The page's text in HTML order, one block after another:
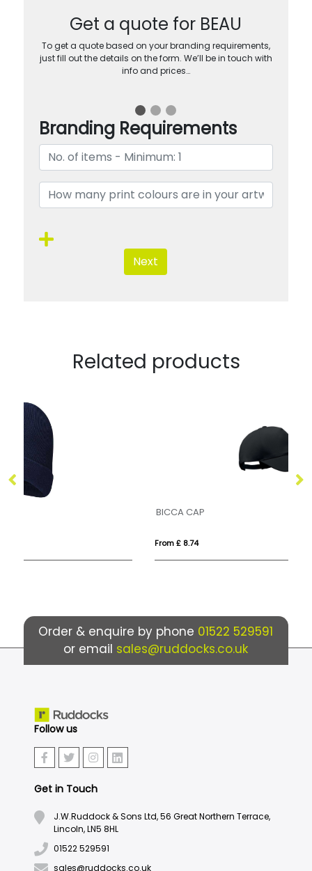
Get a quote for BEAU
To get a quote based on your branding requirements,
just fill out the details on the form. We’ll be in touch with
info and prices…
Branding Requirements
Next
Related products
Order & enquire by phone 01522 529591
or email sales@ruddocks.co.uk
Follow us
Get in Touch
J.W.Ruddock & Sons Ltd, 56 Great Northern Terrace,
Lincoln, LN5 8HL
01522 529591
sales@ruddocks.co.uk